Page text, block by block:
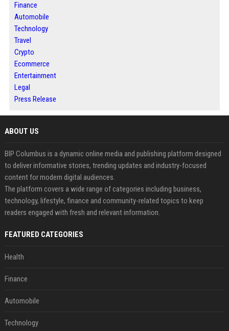
Finance
Automobile
Technology
Travel
Crypto
Ecommerce
Entertainment
Legal
Press Release
ABOUT US
BIP Columbus is a dynamic online media and publishing platform designed
to deliver informative stories, trending updates and industry-focused
content for modern digital audiences.
The platform covers a wide range of categories including business,
technology, lifestyle, finance and community-related topics to keep
readers engaged with fresh and relevant information.
FEATURED CATEGORIES
Health
Finance
Automobile
Technology